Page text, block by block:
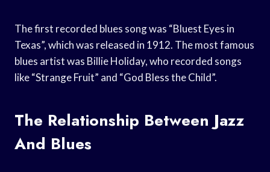
The first recorded blues song was “Bluest Eyes in
Texas”, which was released in 1912. The most famous
blues artist was Billie Holiday, who recorded songs
like “Strange Fruit” and “God Bless the Child”.
The Relationship Between Jazz
And Blues